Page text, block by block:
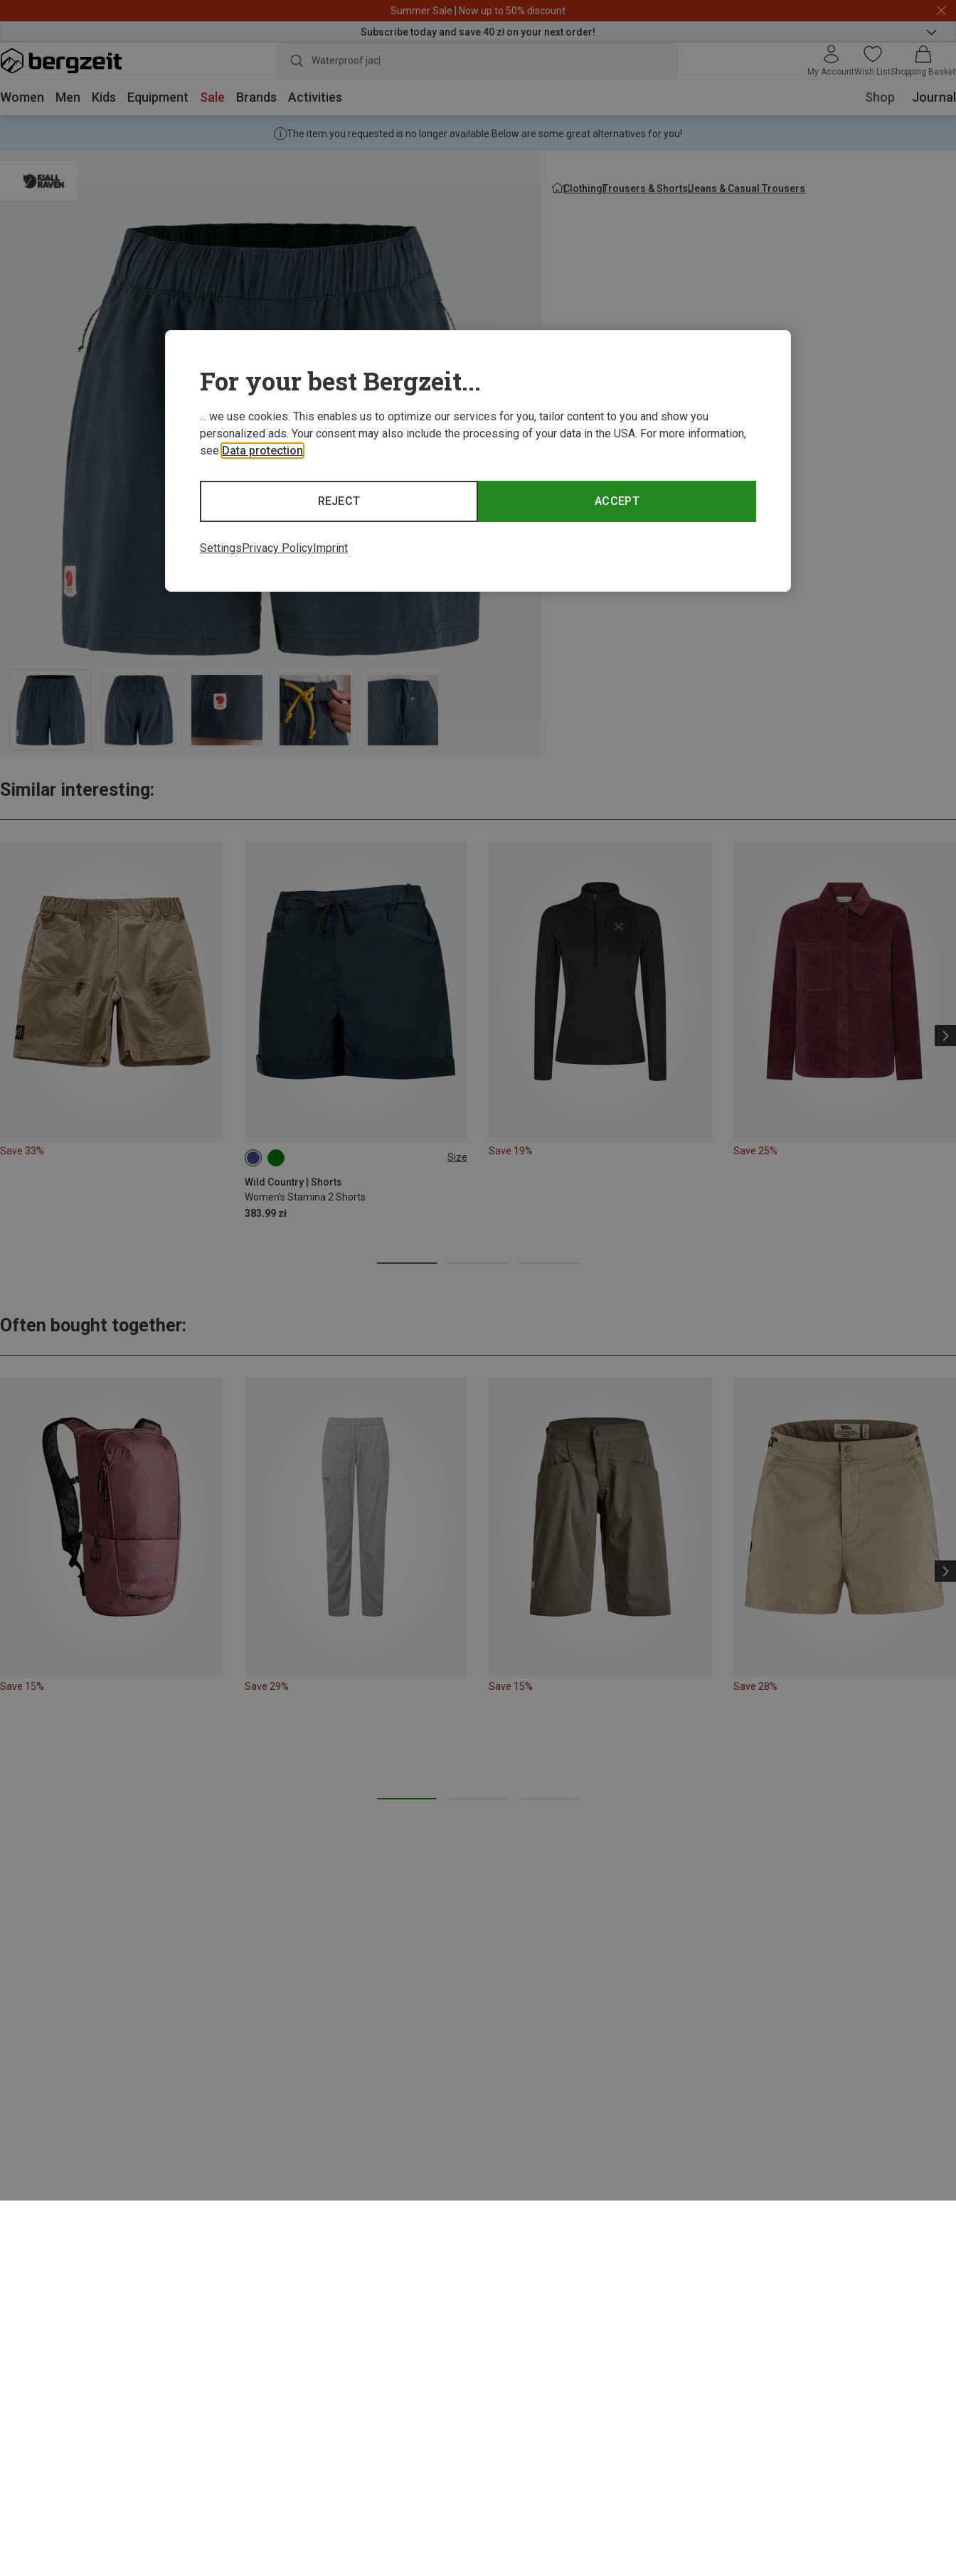
Summer Sale | Now up to 50% discount
Subscribe today and save 40 zł on your next order!
Waterproof jacket
My AccountWish ListShopping Basket
Women Men Kids Equipment Sale Brands Activities Shop Journal
The item you requested is no longer available. Below are some great alternatives for you!
ClothingTrousers & ShortsJeans & Casual Trousers
Similar interesting:
Save 33%
Size
Wild Country | Shorts
Women's Stamina 2 Shorts
383.99 zł
XS S
Save 19% Save 25%
Often bought together:
Save 15% Save 29% Save 15% Save 28%
For your best Bergzeit...
... we use cookies. This enables us to optimize our services for you, tailor content to you and show you
personalized ads. Your consent may also include the processing of your data in the USA. For more information,
see Data protection
ACCEPT
REJECT
SettingsPrivacy PolicyImprint